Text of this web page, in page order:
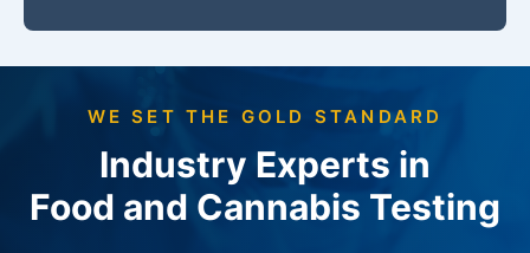
WE SET THE GOLD STANDARD
Industry Experts in
Food and Cannabis Testing